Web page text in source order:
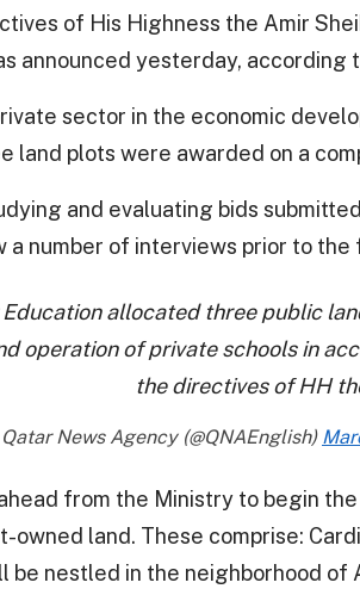
of His Highness the Amir
announced yesterday, according
sector in the economic
land plots were awarded on a
and evaluating bids
number of interviews prior to the
allocated three public
operation of private schools in
the directives of HH
from the Ministry to begin
land. These comprise:
be nestled in the neighborhood of